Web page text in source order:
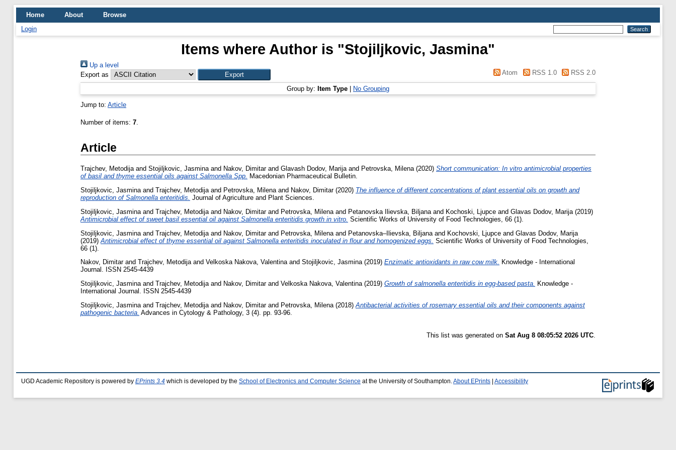
Home About
Browse
Login
Items where Author is "Stojiljkovic, Jasmina"
Up a level
Export as
Atom RSS 1.0 RSS 2.0
Group by: Item Type No Grouping
Jump to: Article
Number of items: 7.
Article
Trajchev, Metodijaand Stojiljkovic, Jasminaand Nakov, Dimitarand Glavash Dodov, Marijaand Petrovska, Milena(2020) Short communication: In vitro antimicrobial properties
of basil and thyme essential oils against Salmonella Spp. Macedonian Pharmaceutical Bulletin.
Stojiljkovic, Jasmina and Trajchev, Metodija and Petrovska, Milena and Nakov, Dimitar(2020) The influence of different concentrations of plant essential oils on growth and
reproduction of Salmonella enteritidis. Journal of Agriculture and Plant Sciences.
Stojiljkovic, Jasmina and Trajchev, Metodija and Nakov, Dimitarand Petrovska, Milena and Petanovska Ilievska, Biljana and Kochoski, Ljupce and Glavas Dodov, Marija (2019)
Antimicrobial effect of sweet basil essential oil against Salmonella enteritidis growth in vitro. Scientific Works of University of Food Technologies, 66 (1).
Stojiljkovic, Jasmina and Trajchev, Metodija and Nakov, Dimitarand Petrovska, Milena and Petanovska–Ilievska, Biljana and Kochovski, Ljupce and Glavas Dodov, Marija
(2019) Antimicrobial effect of thyme essential oil against Salmonella enteritidis inoculated in flour and homogenized eggs. Scientific Works of University of Food Technologies,
66 (1).
Nakov, Dimitarand Trajchev, Metodijaand Velkoska Nakova, Valentinaand Stojiljkovic, Jasmina(2019) Enzimatic antioxidants in raw cow milk. Knowledge - International
Journal. ISSN 2545-4439
Stojiljkovic, Jasminaand Trajchev, Metodijaand Nakov, Dimitarand Velkoska Nakova, Valentina(2019) Growth of salmonella enteritidis in egg-based pasta. Knowledge -
International Journal. ISSN 2545-4439
Stojiljkovic, Jasmina and Trajchev, Metodija and Nakov, Dimitarand Petrovska, Milena (2018) Antibacterial activities of rosemary essential oils and their components against
pathogenic bacteria. Advances in Cytology & Pathology, 3 (4). pp. 93-96.
This list was generated on Sat Aug 8 08:05:52 2026 UTC
UGD Academic Repository is powered by EPrints 3.4 which is developed by the School of Electronics and Computer Science at the University of Southampton. About EPrints Accessibility